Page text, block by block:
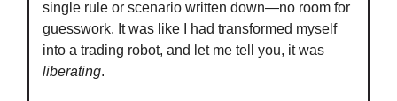
single rule or scenario written down—no room for
guesswork. It was like I had transformed myself
into a trading robot, and let me tell you, it was
liberating.